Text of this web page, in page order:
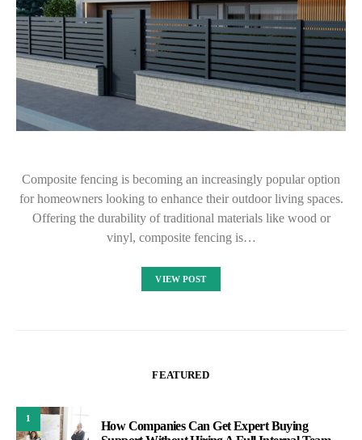
Composite fencing is becoming an increasingly popular option
for homeowners looking to enhance their outdoor living spaces.
Offering the durability of traditional materials like wood or
vinyl, composite fencing is…
VIEW POST
FEATURED
1
How Companies Can Get Expert Buying